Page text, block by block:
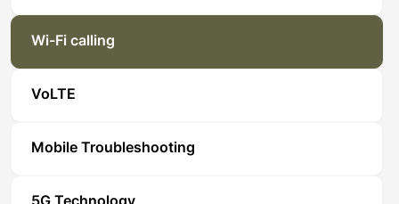
Wi-Fi calling
VoLTE
Mobile Troubleshooting